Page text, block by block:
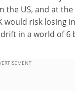
the US, and at
risk losing
in a world of 6